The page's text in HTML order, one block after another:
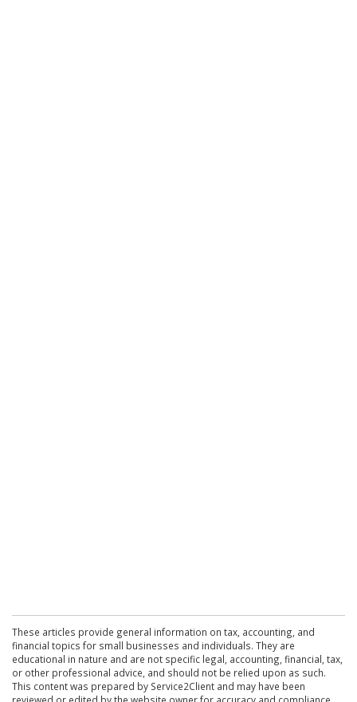
These articles provide general information on tax, accounting, and
financial topics for small businesses and individuals. They are
educational in nature and are not specific legal, accounting, financial, tax,
or other professional advice, and should not be relied upon as such.
This content was prepared by Service2Client and may have been
reviewed or edited by the website owner for accuracy and compliance.